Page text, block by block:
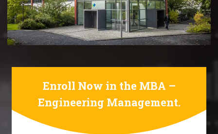
Enroll Now in the MBA –
Engineering Management.